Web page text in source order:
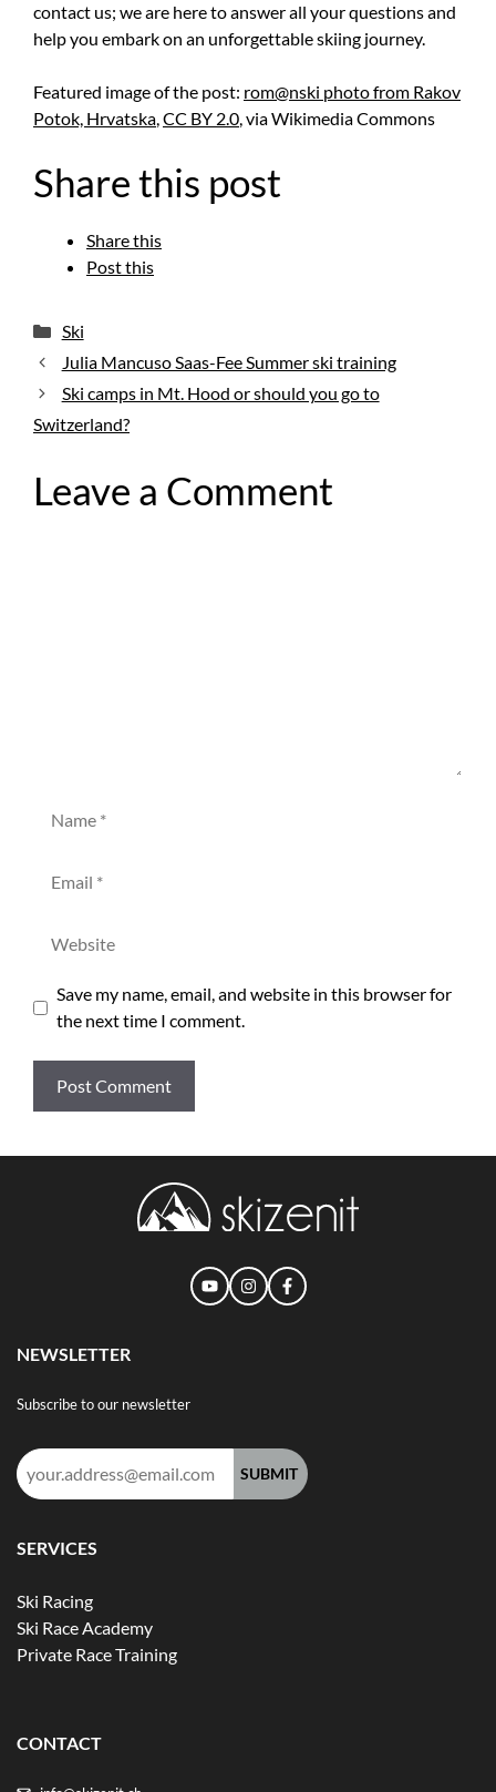
contact us; we are here to answer all your questions and
help you embark on an unforgettable skiing journey.
Featured image of the post: rom@nski photo from Rakov
Potok, Hrvatska,CC BY 2.0, via Wikimedia Commons
Share this post
Share this
Post this
Categories
Ski
Julia Mancuso Saas-Fee Summer ski training
Ski camps in Mt. Hood or should you go to
Switzerland?
Leave a Comment
Save my name, email, and website in this browser for
the next time I comment.
NEWSLETTER
Subscribe to our newsletter
Email
address:
SERVICES
Ski Racing
Ski Race Academy
Private Race Training
CONTACT